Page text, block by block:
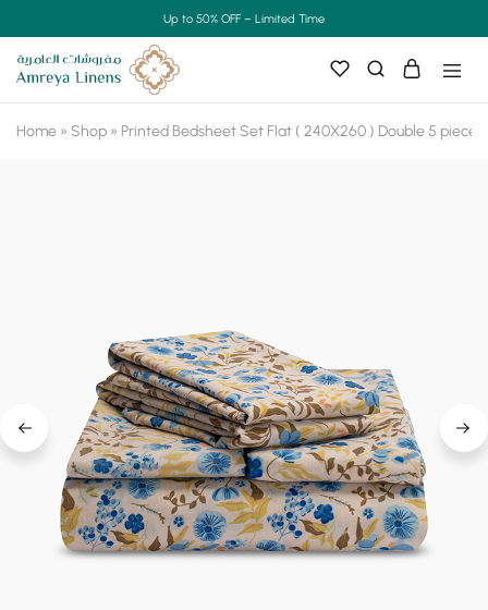
Up to 50% OFF – Limited Time
Home » Shop » Printed Bedsheet Set Flat ( 240X260 ) Double 5 pieces